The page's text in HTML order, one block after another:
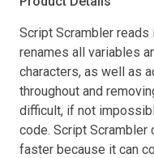
Script Scrambler
renames all variables
characters, as well as
throughout and
difficult, if not
code. Script Scrambler
faster because it can